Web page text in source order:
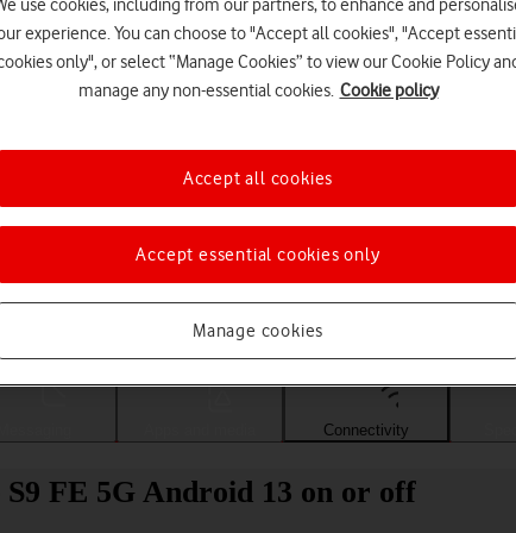
Choose a help topic
Connectivity
FE 5G Android 13 on or off
use cookies, including from our partners, to enhance and
experience. You can choose to "Accept all cookies", "Accept
only", or select “Manage Cookies” to view our Cookie Policy
manage any non-essential cookies. Cookie policy
Manage cookies
Accept essential cookies only
Accept all cookies